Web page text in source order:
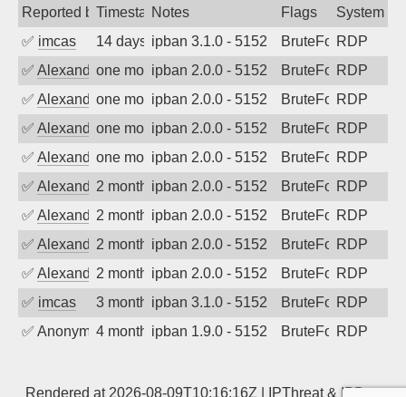
Reported byTimestampNotes Flags
System
✅ imcas 14 days agoipban 3.1.0 - 5152 BruteForceRDP
✅ Alexander Uhdeone month agoipban 2.0.0 - 5152 BruteForceRDP
✅ Alexander Uhdeone month agoipban 2.0.0 - 5152 BruteForceRDP
✅ Alexander Uhdeone month agoipban 2.0.0 - 5152 BruteForceRDP
✅ Alexander Uhdeone month agoipban 2.0.0 - 5152 BruteForceRDP
✅ Alexander Uhde
2 months agoipban 2.0.0 - 5152 BruteForceRDP
✅ Alexander Uhde
2 months agoipban 2.0.0 - 5152 BruteForceRDP
✅ Alexander Uhde
2 months agoipban 2.0.0 - 5152 BruteForceRDP
✅ Alexander Uhde
2 months agoipban 2.0.0 - 5152 BruteForceRDP
✅ imcas 3 months agoipban 3.1.0 - 5152 BruteForceRDP
✅ Anonymous4 months agoipban 1.9.0 - 5152 BruteForceRDP
Rendered at 2026-08-09T10:16:16Z | IPThreat& IPBan